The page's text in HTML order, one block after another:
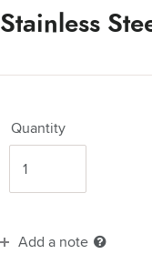
Stainless
Quantity
Add a note